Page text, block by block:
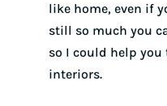
like home, even if
still so much you
so I could help you
interiors.